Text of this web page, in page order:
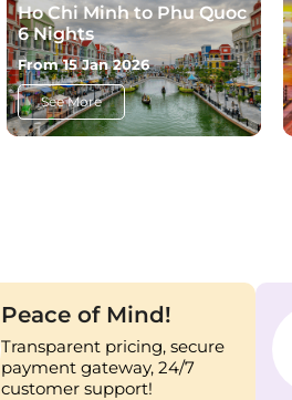
Ho Chi Minh to Phu Quoc
6 Nights
From 15 Jan 2026
See More
Peace of Mind!
Transparent pricing, secure
payment gateway, 24/7
customer support!